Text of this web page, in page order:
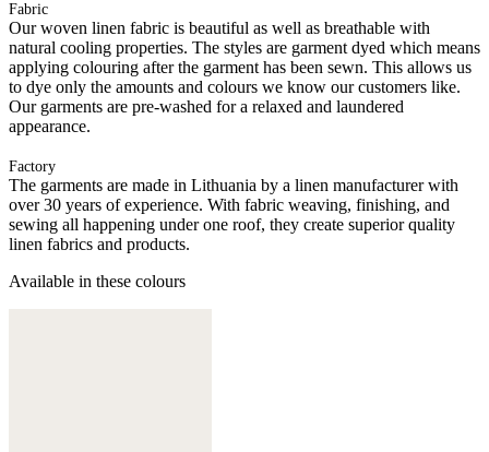
Fabric
Our woven linen fabric is beautiful as well as breathable with
natural cooling properties. The styles are garment dyed which means
applying colouring after the garment has been sewn. This allows us
to dye only the amounts and colours we know our customers like.
Our garments are pre-washed for a relaxed and laundered
appearance.
Factory
The garments are made in Lithuania by a linen manufacturer with
over 30 years of experience. With fabric weaving, finishing, and
sewing all happening under one roof, they create superior quality
linen fabrics and products.
Available in these colours